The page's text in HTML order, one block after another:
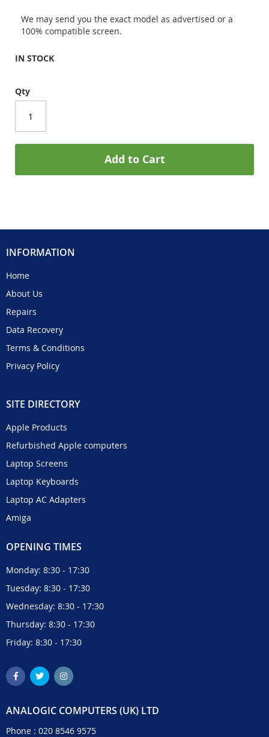
We may send you the exact model as advertised or a
100% compatible screen.
IN STOCK
Qty
Add to Cart
INFORMATION
Home
About Us
Repairs
Data Recovery
Terms & Conditions
Privacy Policy
SITE DIRECTORY
Apple Products
Refurbished Apple computers
Laptop Screens
Laptop Keyboards
Laptop AC Adapters
Amiga
OPENING TIMES
Monday: 8:30 - 17:30
Tuesday: 8:30 - 17:30
Wednesday: 8:30 - 17:30
Thursday: 8:30 - 17:30
Friday: 8:30 - 17:30
ANALOGIC COMPUTERS (UK) LTD
Phone : 020 8546 9575